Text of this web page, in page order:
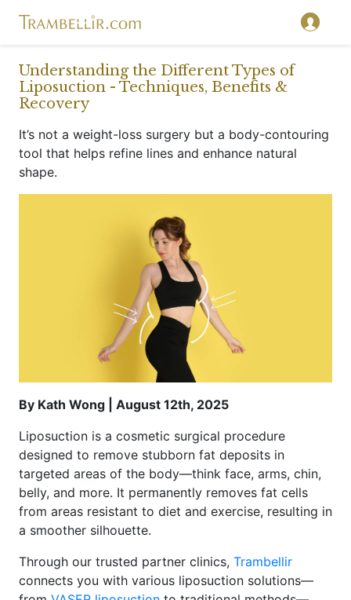
Understanding the Different Types of
Liposuction - Techniques, Benefits &
Recovery
It’s not a weight-loss surgery but a body-contouring
tool that helps refine lines and enhance natural
shape.
By Kath Wong | August 12th, 2025
Liposuction is a cosmetic surgical procedure
designed to remove stubborn fat deposits in
targeted areas of the body—think face, arms, chin,
belly, and more. It permanently removes fat cells
from areas resistant to diet and exercise, resulting in
a smoother silhouette.
Through our trusted partner clinics, Trambellir
connects you with various liposuction solutions—